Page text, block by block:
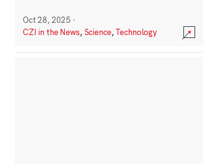
Oct 28, 2025 ·
CZI in the News, Science,Technology